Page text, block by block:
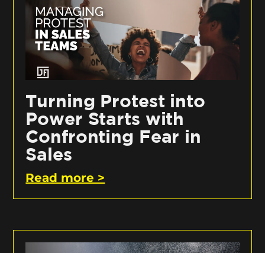
Turning Protest into
Power Starts with
Confronting Fear in
Sales
Read more >